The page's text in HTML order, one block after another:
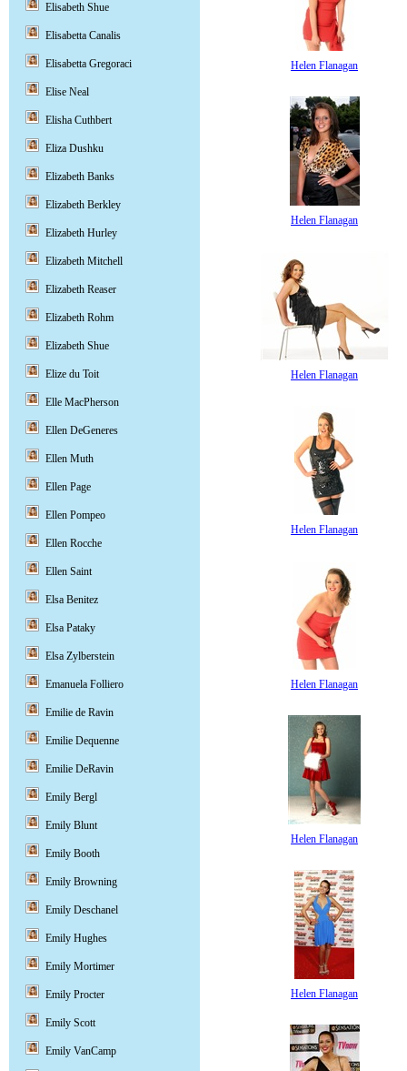
Helen Flanagan
Helen Flanagan
Helen Flanagan
Helen Flanagan
Helen Flanagan
Helen Flanagan
Helen Flanagan
Elisabeth Shue
Elisabetta Canalis
Elisabetta Gregoraci
Elise Neal
Elisha Cuthbert
Eliza Dushku
Elizabeth Banks
Elizabeth Berkley
Elizabeth Hurley
Elizabeth Mitchell
Elizabeth Reaser
Elizabeth Rohm
Elizabeth Shue
Elize du Toit
Elle MacPherson
Ellen DeGeneres
Ellen Muth
Ellen Page
Ellen Pompeo
Ellen Rocche
Ellen Saint
Elsa Benitez
Elsa Pataky
Elsa Zylberstein
Emanuela Folliero
Emilie de Ravin
Emilie Dequenne
Emilie DeRavin
Emily Bergl
Emily Blunt
Emily Booth
Emily Browning
Emily Deschanel
Emily Hughes
Emily Mortimer
Emily Procter
Emily Scott
Emily VanCamp